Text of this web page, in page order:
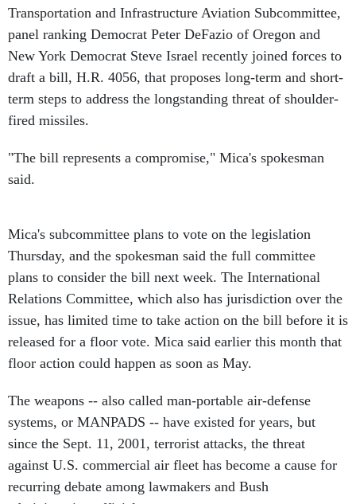
Transportation and Infrastructure Aviation Subcommittee,
panel ranking Democrat Peter DeFazio of Oregon and
New York Democrat Steve Israel recently joined forces to
draft a bill, H.R. 4056, that proposes long-term and short-
term steps to address the longstanding threat of shoulder-
fired missiles.
"The bill represents a compromise," Mica's spokesman
said.
Mica's subcommittee plans to vote on the legislation
Thursday, and the spokesman said the full committee
plans to consider the bill next week. The International
Relations Committee, which also has jurisdiction over the
issue, has limited time to take action on the bill before it is
released for a floor vote. Mica said earlier this month that
floor action could happen as soon as May.
The weapons -- also called man-portable air-defense
systems, or MANPADS -- have existed for years, but
since the Sept. 11, 2001, terrorist attacks, the threat
against U.S. commercial air fleet has become a cause for
recurring debate among lawmakers and Bush